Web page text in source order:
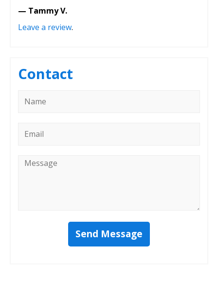
— Tammy V.
Leave a review.
Contact
Message
Send Message